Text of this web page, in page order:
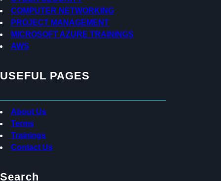
COMPUTER NETWORKING
PROJECT MANAGEMENT
MICROSOFT AZURE TRAININGS
AWS
USEFUL PAGES
About Us
Terms
Trainings
Contact Us
Search